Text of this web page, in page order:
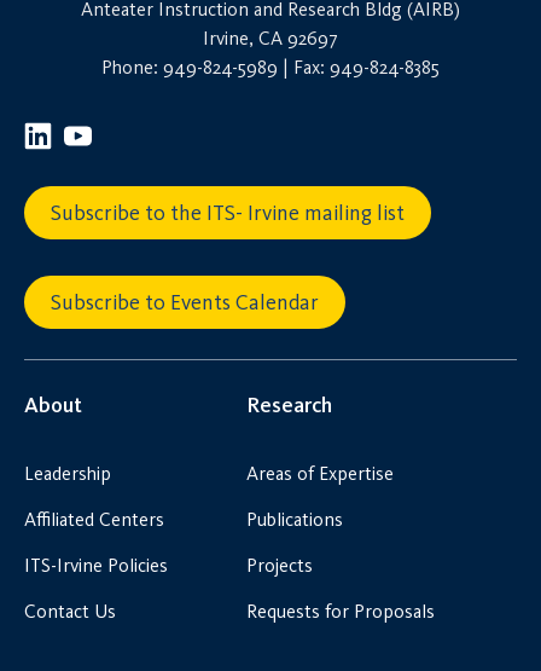
Anteater Instruction and Research Bldg (AIRB)
Irvine, CA 92697
Phone: 949-824-5989 | Fax: 949-824-8385
Subscribe to the ITS- Irvine mailing list
Subscribe to Events Calendar
About
Leadership
Affiliated Centers
ITS-Irvine Policies
Contact Us
Research
Areas of Expertise
Publications
Projects
Requests for Proposals